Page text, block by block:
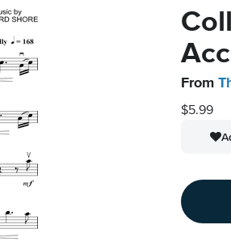
From
$5.99